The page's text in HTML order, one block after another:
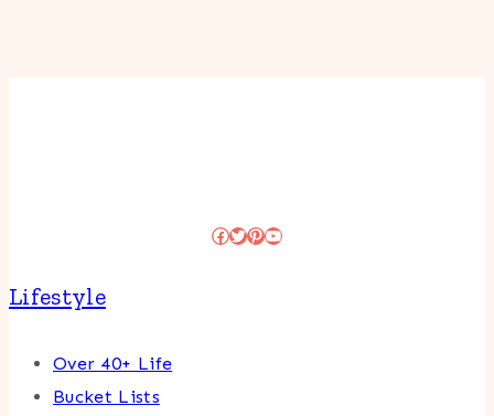
Facebook
Twitter
Pinterest
YouTube
Lifestyle
Over 40+ Life
Bucket Lists